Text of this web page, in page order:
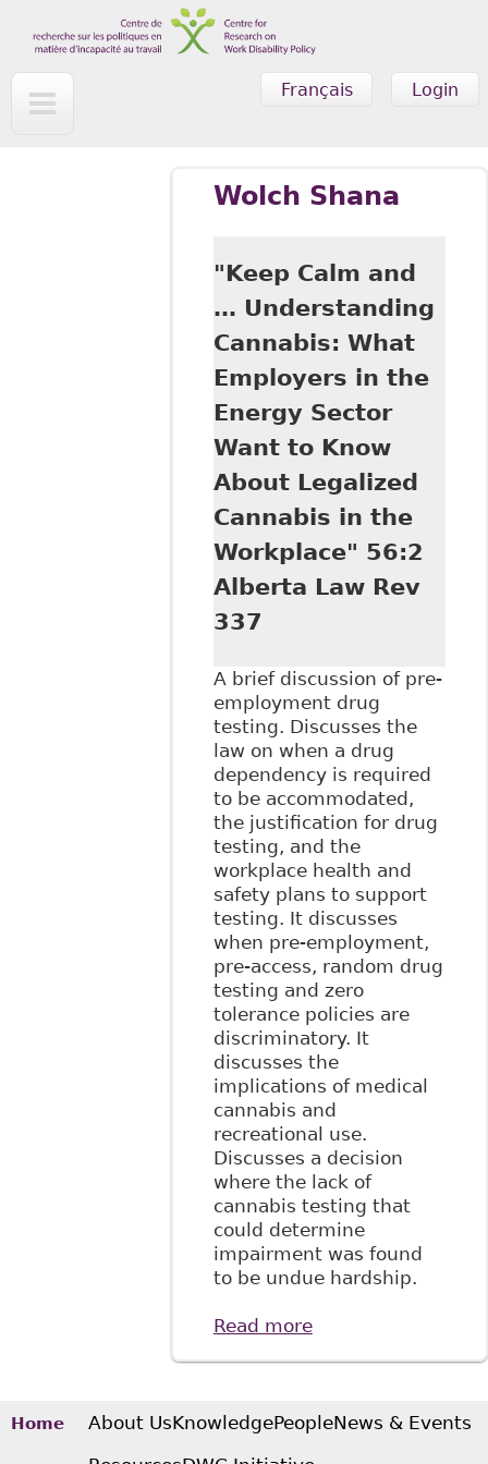
Skip to main content
Login
Français
Wolch Shana
"Keep Calm and
… Understanding
Cannabis: What
Employers in the
Energy Sector
Want to Know
About Legalized
Cannabis in the
Workplace" 56:2
Alberta Law Rev
337
A brief discussion of pre-
employment drug
testing. Discusses the
law on when a drug
dependency is required
to be accommodated,
the justification for drug
testing, and the
workplace health and
safety plans to support
testing. It discusses
when pre-employment,
pre-access, random drug
testing and zero
tolerance policies are
discriminatory. It
discusses the
implications of medical
cannabis and
recreational use.
Discusses a decision
where the lack of
cannabis testing that
could determine
impairment was found
to be undue hardship.
Read moreabout "Keep Calm
Employers in the
Home About UsKnowledgePeopleNews & Events